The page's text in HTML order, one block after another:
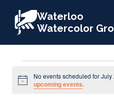
content
Waterloo
Watercolor
Events
Notice
No events scheduled for
upcoming events.